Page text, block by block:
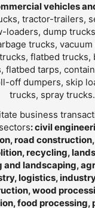
vehicles
tractor-trailers,
loaders, dump
trucks, vacuum
flatbed trucks,
flatbed tarps,
off dumpers, skip
trucks, spray trucks.
business
: civil
road
recycling,
and landscaping,
logistics,
wood
food processing,